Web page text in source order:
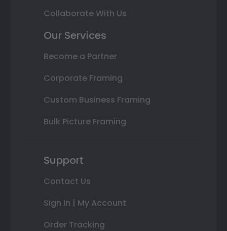
Collaborate With Us
Our Services
Become a Partner
Corporate Framing
Custom Business Framing
Bulk Picture Framing
Support
Contact Us
Sign In | My Account
Order Tracking